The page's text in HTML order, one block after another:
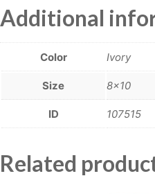
Additional
Color Ivory
Size 8×10
ID 107515
Related